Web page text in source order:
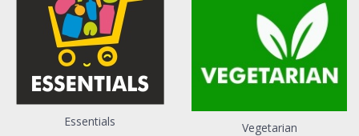
Essentials Vegetarian